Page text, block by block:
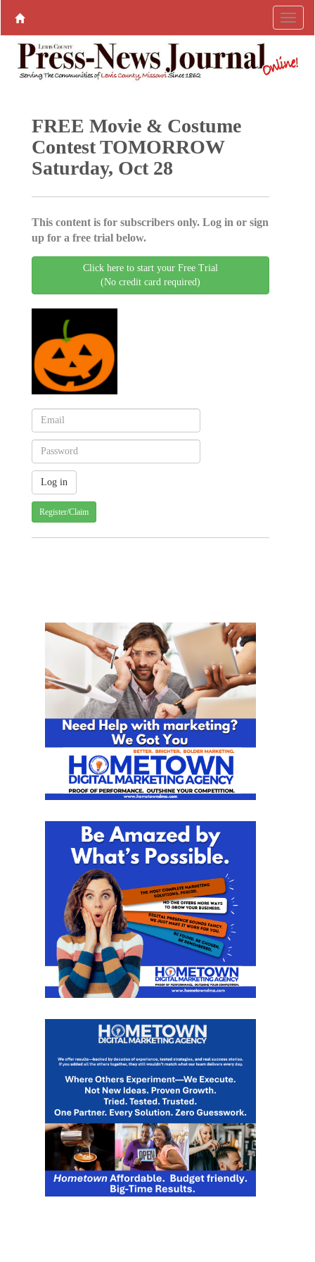
FREE Movie & Costume
Contest TOMORROW
Saturday, Oct 28
This content is for subscribers only. Log in or sign
up for a free trial below.
Click here to start your Free Trial
(No credit card required)
Register/Claim